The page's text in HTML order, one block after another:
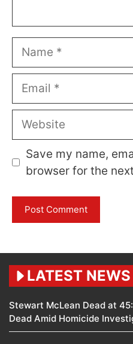
Name
Email
Website
Save my name,
browser for the
LATEST NEWS
Stewart McLean Dead at
Dead Amid Homicide